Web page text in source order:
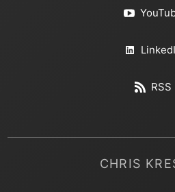
RSS
CHRIS